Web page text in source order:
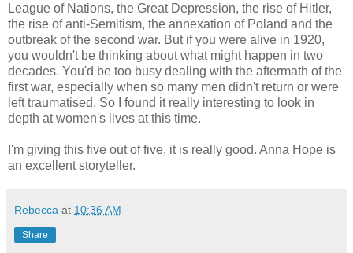
League of Nations, the Great Depression, the rise of Hitler,
the rise of anti-Semitism, the annexation of Poland and the
outbreak of the second war. But if you were alive in 1920,
you wouldn't be thinking about what might happen in two
decades. You'd be too busy dealing with the aftermath of the
first war, especially when so many men didn't return or were
left traumatised. So I found it really interesting to look in
depth at women's lives at this time.
I'm giving this five out of five, it is really good. Anna Hope is
an excellent storyteller.
Rebecca at 10:36 AM
Share